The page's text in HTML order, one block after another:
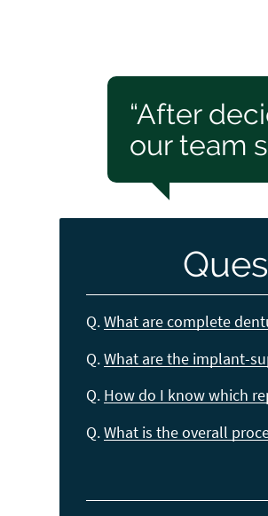
“After
our team
Q.What are complete
Q.What are the implant-
Q. How do I know which
Q.What is the overall